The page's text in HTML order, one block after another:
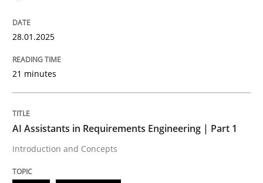
Written by
12. December 2024 · 15 minutes read
READ ARTICLE
RE Magazine - The community's
Convenient search
Opportunity for feedback to author and publisher
If you want to support us:
28.01.2025
21 minutes
AI Assistants in Requirements Engineering | Part 1
Introduction and Concepts